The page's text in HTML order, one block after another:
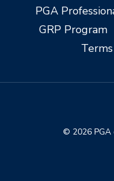
PGA
GRP Program
© 2026 PGA